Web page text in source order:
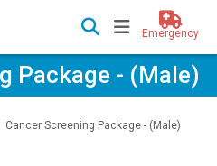
Emergency
Package - (Male)
Cancer Screening Package - (Male)